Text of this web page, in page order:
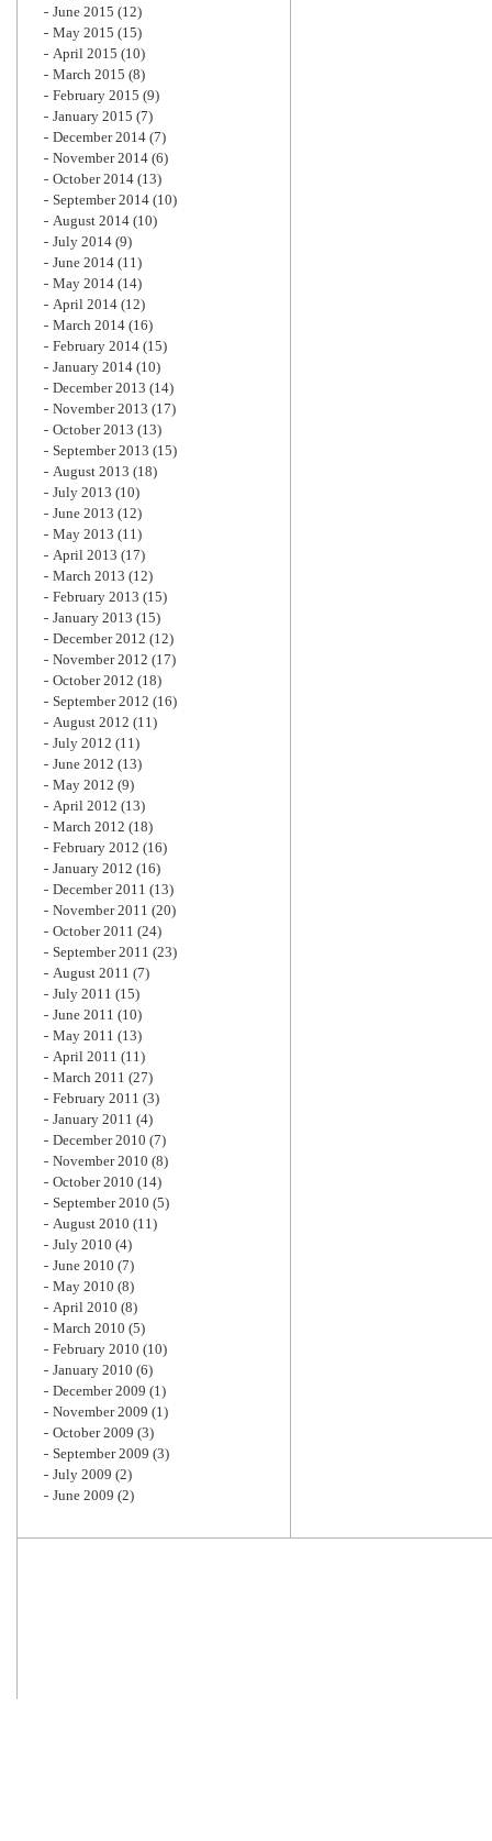
June 2015 (12)
May 2015 (15)
April 2015 (10)
March 2015 (8)
February 2015 (9)
January 2015 (7)
December 2014 (7)
November 2014 (6)
October 2014 (13)
September 2014 (10)
August 2014 (10)
July 2014 (9)
June 2014 (11)
May 2014 (14)
April 2014 (12)
March 2014 (16)
February 2014 (15)
January 2014 (10)
December 2013 (14)
November 2013 (17)
October 2013 (13)
September 2013 (15)
August 2013 (18)
July 2013 (10)
June 2013 (12)
May 2013 (11)
April 2013 (17)
March 2013 (12)
February 2013 (15)
January 2013 (15)
December 2012 (12)
November 2012 (17)
October 2012 (18)
September 2012 (16)
August 2012 (11)
July 2012 (11)
June 2012 (13)
May 2012 (9)
April 2012 (13)
March 2012 (18)
February 2012 (16)
January 2012 (16)
December 2011 (13)
November 2011 (20)
October 2011 (24)
September 2011 (23)
August 2011 (7)
July 2011 (15)
June 2011 (10)
May 2011 (13)
April 2011 (11)
March 2011 (27)
February 2011 (3)
January 2011 (4)
December 2010 (7)
November 2010 (8)
October 2010 (14)
September 2010 (5)
August 2010 (11)
July 2010 (4)
June 2010 (7)
May 2010 (8)
April 2010 (8)
March 2010 (5)
February 2010 (10)
January 2010 (6)
December 2009 (1)
November 2009 (1)
October 2009 (3)
September 2009 (3)
July 2009 (2)
June 2009 (2)